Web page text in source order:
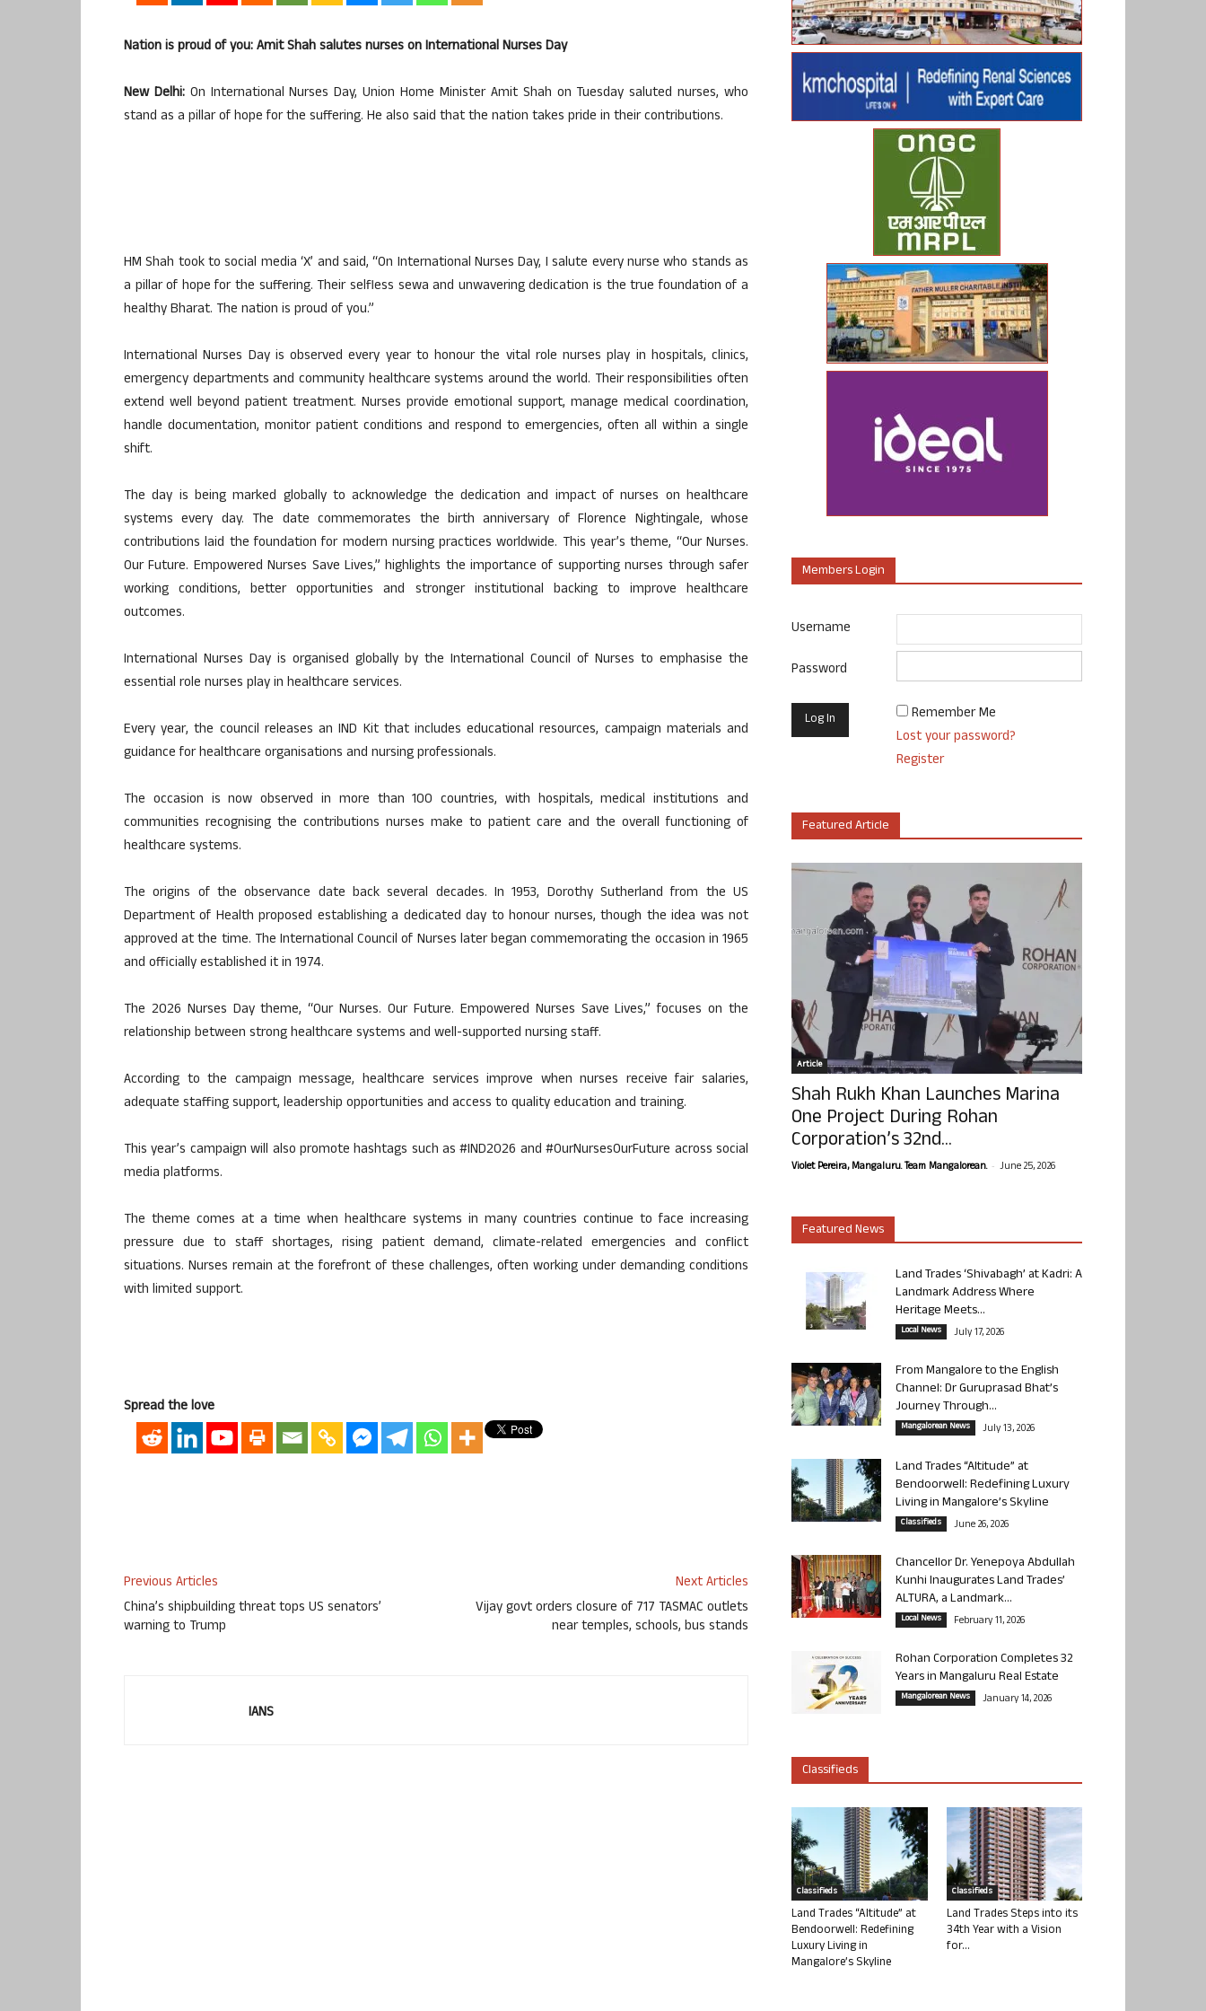
Nation is proud of you: Amit Shah salutes nurses on International Nurses Day
New Delhi:On International Nurses Day, Union Home Minister Amit Shah on Tuesday saluted nurses, who
stand as a pillar of hope for the suffering. He also said that the nation takes pride in their contributions.
HM Shah took to social media ‘X’ and said, “On International Nurses Day, I salute every nurse who stands as
a pillar of hope for the suffering. Their selfless sewa and unwavering dedication is the true foundation of a
healthy Bharat. The nation is proud of you.”
International Nurses Day is observed every year to honour the vital role nurses play in hospitals, clinics,
emergency departments and community healthcare systems around the world. Their responsibilities often
extend well beyond patient treatment. Nurses provide emotional support, manage medical coordination,
handle documentation, monitor patient conditions and respond to emergencies, often all within a single
shift.
The day is being marked globally to acknowledge the dedication and impact of nurses on healthcare
systems every day. The date commemorates the birth anniversary of Florence Nightingale, whose
contributions laid the foundation for modern nursing practices worldwide. This year’s theme, “Our Nurses.
Our Future. Empowered Nurses Save Lives,” highlights the importance of supporting nurses through safer
working conditions, better opportunities and stronger institutional backing to improve healthcare
outcomes.
International Nurses Day is organised globally by the International Council of Nurses to emphasise the
essential role nurses play in healthcare services.
Every year, the council releases an IND Kit that includes educational resources, campaign materials and
guidance for healthcare organisations and nursing professionals.
The occasion is now observed in more than 100 countries, with hospitals, medical institutions and
communities recognising the contributions nurses make to patient care and the overall functioning of
healthcare systems.
The origins of the observance date back several decades. In 1953, Dorothy Sutherland from the US
Department of Health proposed establishing a dedicated day to honour nurses, though the idea was not
approved at the time. The International Council of Nurses later began commemorating the occasion in 1965
and officially established it in 1974.
The 2026 Nurses Day theme, “Our Nurses. Our Future. Empowered Nurses Save Lives,” focuses on the
relationship between strong healthcare systems and well-supported nursing staff.
According to the campaign message, healthcare services improve when nurses receive fair salaries,
adequate staffing support, leadership opportunities and access to quality education and training.
This year’s campaign will also promote hashtags such as #IND2026 and #OurNursesOurFuture across social
media platforms.
The theme comes at a time when healthcare systems in many countries continue to face increasing
pressure due to staff shortages, rising patient demand, climate-related emergencies and conflict
situations. Nurses remain at the forefront of these challenges, often working under demanding conditions
with limited support.
Spread the love
Previous Articles
China’s shipbuilding threat tops US senators’
warning to Trump
Next Articles
Vijay govt orders closure of 717 TASMAC outlets
near temples, schools, bus stands
IANS
Members Login
Username
Password
Remember Me
Lost your password?
Register
Featured Article
Article
Shah Rukh Khan Launches Marina
One Project During Rohan
Corporation’s 32nd...
Violet Pereira, Mangaluru. Team Mangalorean. - June 25, 2026
Featured News
Land Trades ‘Shivabagh’ at Kadri: A
Landmark Address Where
Heritage Meets...
Local News July 17, 2026
From Mangalore to the English
Channel: Dr Guruprasad Bhat’s
Journey Through...
Mangalorean News July 13, 2026
Land Trades “Altitude” at
Bendoorwell: Redefining Luxury
Living in Mangalore’s Skyline
Classifieds June 26, 2026
Chancellor Dr. Yenepoya Abdullah
Kunhi Inaugurates Land Trades’
ALTURA, a Landmark...
Local News February 11, 2026
Rohan Corporation Completes 32
Years in Mangaluru Real Estate
Mangalorean News January 14, 2026
Classifieds
Classifieds
Land Trades “Altitude” at
Bendoorwell: Redefining
Luxury Living in
Mangalore’s Skyline
Classifieds
Land Trades Steps into its
34th Year with a Vision
for...